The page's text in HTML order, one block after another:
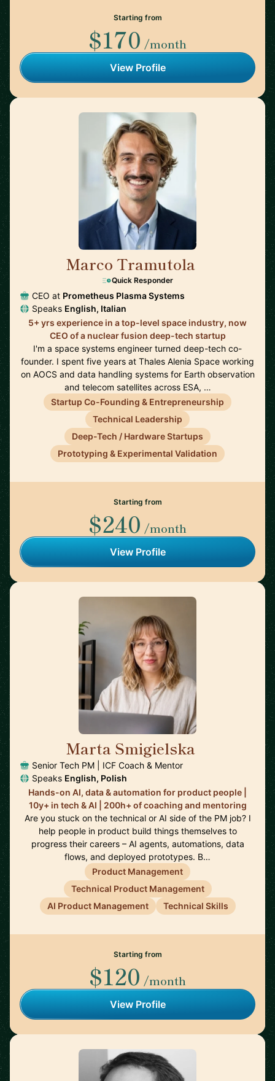
Starting from
$170 /month
View Profile
Marco Tramutola
Quick Responder
CEO at Prometheus Plasma Systems
Speaks English, Italian
5+ yrs experience in a top-level space industry, now
CEO of a nuclear fusion deep-tech startup
I'm a space systems engineer turned deep-tech co-
founder. I spent five years at Thales Alenia Space working
on AOCS and data handling systems for Earth observation
and telecom satellites across ESA, …
Startup Co-Founding & Entrepreneurship
Technical Leadership
Deep-Tech / Hardware Startups
Prototyping & Experimental Validation
Starting from
$240 /month
View Profile
Marta Smigielska
Senior Tech PM | ICF Coach & Mentor
Speaks English, Polish
Hands-on AI, data & automation for product people |
10y+ in tech & AI | 200h+ of coaching and mentoring
Are you stuck on the technical or AI side of the PM job? I
help people in product build things themselves to
progress their careers – AI agents, automations, data
flows, and deployed prototypes. B…
Product Management
Technical Product Management
AI Product Management
Technical Skills
Starting from
$120 /month
View Profile